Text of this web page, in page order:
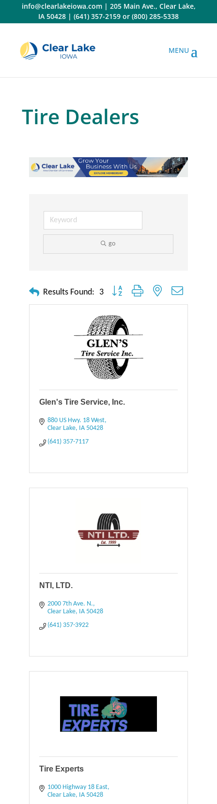
content
info@clearlakeiowa.com| 205 Main Ave., Clear Lake,
IA 50428 | (641) 357-2159 or (800) 285-5338
Tire Dealers
go
Results Found: 3 Button group with nested dropdown
Glen's Tire Service, Inc.
880 US Hwy. 18 West
Clear Lake
IA 50428
(641) 357-7117
NTI, LTD.
2000 7th Ave. N.
Clear Lake
IA 50428
(641) 357-3922
Tire Experts
1000 Highway 18 East
Clear Lake
IA 50428